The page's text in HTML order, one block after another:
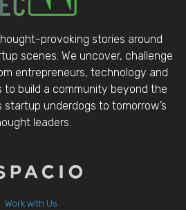
provoking stories around
scenes. We uncover, challenge
entrepreneurs, technology and
to build a community beyond the
startup underdogs to tomorrow’s
leaders.
Work with Us